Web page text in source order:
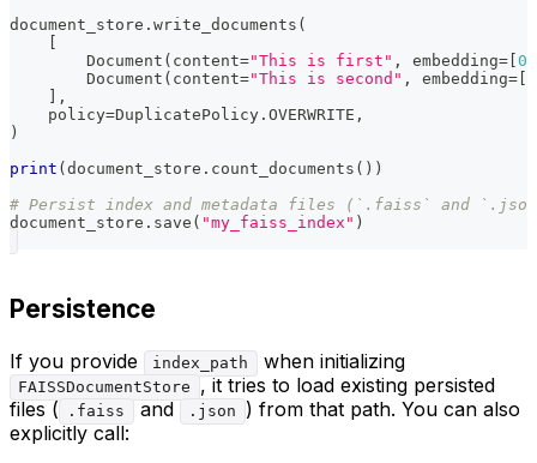
document_store . write_documents (
        Document
( content="This is first" , embedding=
        Document
( content="This is second" , embedding=
,
    policy
=DuplicatePolicy . OVERWRITE ,
)
print ( document_store . count_documents ( ) )
# Persist index and metadata files (`.faiss` and
document_store . save ( "my_faiss_index" )
Persistence
If you provide index_path when initializing
FAISSDocumentStore
, it tries to load existing persisted
files (
.faiss and .json
) from that path. You can also
explicitly call: